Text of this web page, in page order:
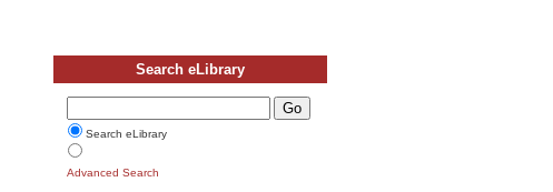
Search eLibrary
Search eLibrary
Advanced Search